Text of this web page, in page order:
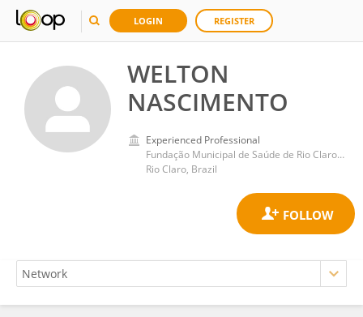
LOGIN REGISTER
WELTON
NASCIMENTO
Experienced Professional
Fundação Municipal de Saúde de Rio Claro-SP
Rio Claro, Brazil